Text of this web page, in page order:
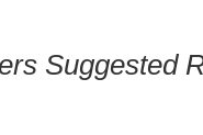
Suggested